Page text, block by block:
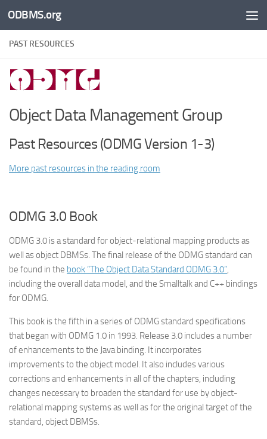
Skip to content
ODBMS.org
PAST RESOURCES
Object Data Management Group
Past Resources (ODMG Version 1-3)
More past resources in the reading room
ODMG 3.0 Book
ODMG 3.0 is a standard for object-relational mapping products as
well as object DBMSs. The final release of the ODMG standard can
be found in the book “The Object Data Standard ODMG 3.0”,
including the overall data model, and the Smalltalk and C++ bindings
for ODMG.
This book is the fifth in a series of ODMG standard specifications
that began with ODMG 1.0 in 1993. Release 3.0 includes a number
of enhancements to the Java binding. It incorporates
improvements to the object model. It also includes various
corrections and enhancements in all of the chapters, including
changes necessary to broaden the standard for use by object-
relational mapping systems as well as for the original target of the
standard, object DBMSs.